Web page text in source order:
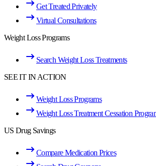
Get Treated Privately
Virtual Consultations
Weight Loss Programs
Search Weight Loss Treatments
SEE IT IN ACTION
Weight Loss Programs
Weight Loss Treatment Cessation
US Drug Savings
Compare Medication Prices